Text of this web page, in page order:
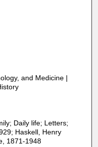
and Medicine |
Daily life; Letters;
Haskell, Henry
1871-1948